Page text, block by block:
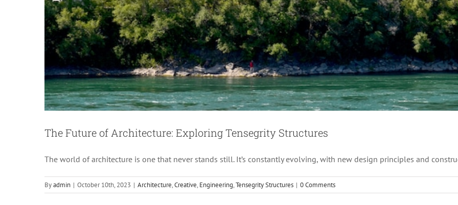
The Future of Architecture: Exploring Tensegrity Structures
The world of architecture is one that never stands still. It’s constantly evolving, with new design principles and
Byadmin | October 10th, 2023 | Architecture,Creative, Engineering,Tensegrity Structures | 0 Comments
Creative Design News Technology Videos